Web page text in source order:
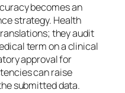
becomes an
strategy. Health
they audit
term on a clinical
approval for
can raise
submitted data.